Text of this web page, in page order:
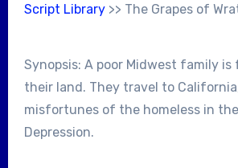
Script Library>> The Grapes of
Synopsis: A poor Midwest family
their land. They travel to
misfortunes of the homeless in
Depression.